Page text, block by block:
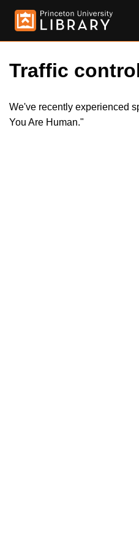
Traffic
We've recently experienced
You Are Human."